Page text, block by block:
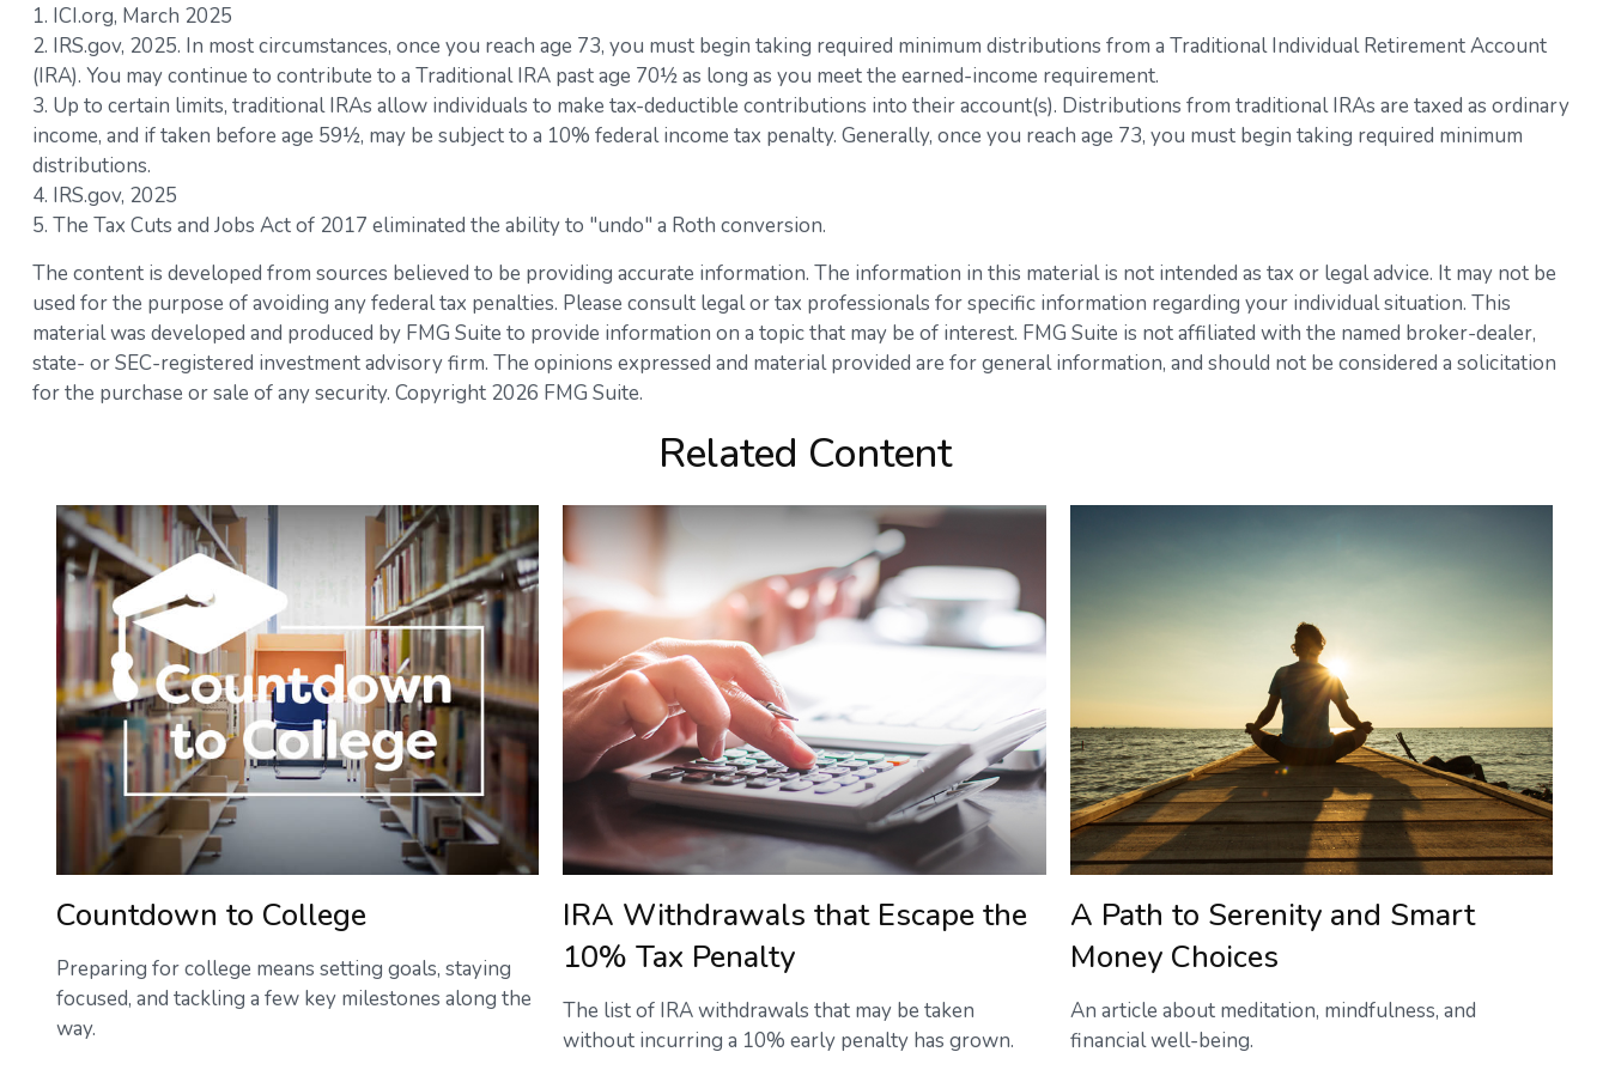
1. ICI.org, March 2025
2. IRS.gov, 2025. In most circumstances, once you reach age 73, you must begin taking required minimum distributions from a Traditional Individual Retirement Account
(IRA). You may continue to contribute to a Traditional IRA past age 70½ as long as you meet the earned-income requirement.
3. Up to certain limits, traditional IRAs allow individuals to make tax-deductible contributions into their account(s). Distributions from traditional IRAs are taxed as ordinary
income, and if taken before age 59½, may be subject to a 10% federal income tax penalty. Generally, once you reach age 73, you must begin taking required minimum
distributions.
4. IRS.gov, 2025
5. The Tax Cuts and Jobs Act of 2017 eliminated the ability to "undo" a Roth conversion.
The content is developed from sources believed to be providing accurate information. The information in this material is not intended as tax or legal advice. It may not be
used for the purpose of avoiding any federal tax penalties. Please consult legal or tax professionals for specific information regarding your individual situation. This
material was developed and produced by FMG Suite to provide information on a topic that may be of interest. FMG Suite is not affiliated with the named broker-dealer,
state- or SEC-registered investment advisory firm. The opinions expressed and material provided are for general information, and should not be considered a solicitation
for the purchase or sale of any security. Copyright 2026 FMG Suite.
Related Content
Countdown to College
Preparing for college means setting goals, staying
focused, and tackling a few key milestones along the
way.
IRA Withdrawals that Escape the
10% Tax Penalty
The list of IRA withdrawals that may be taken
without incurring a 10% early penalty has grown.
A Path to Serenity and Smart
Money Choices
An article about meditation, mindfulness, and
financial well-being.